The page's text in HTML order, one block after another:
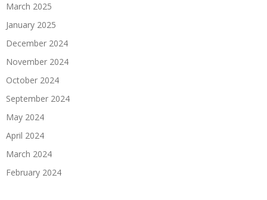
March 2025
January 2025
December 2024
November 2024
October 2024
September 2024
May 2024
April 2024
March 2024
February 2024